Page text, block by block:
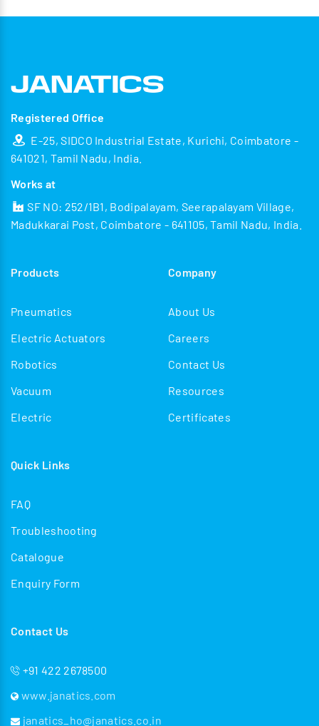
Registered Office
E-25, SIDCO Industrial Estate, Kurichi, Coimbatore -
641021, Tamil Nadu, India.
Works at
SF NO: 252/1B1, Bodipalayam, Seerapalayam Village,
Madukkarai Post, Coimbatore - 641105, Tamil Nadu, India.
Products
Pneumatics
Electric Actuators
Robotics
Vacuum
Electric
Company
About Us
Careers
Contact Us
Resources
Certificates
Quick Links
FAQ
Troubleshooting
Catalogue
Enquiry Form
Contact Us
+91 422 2678500
www.janatics.com
janatics_ho@janatics.co.in